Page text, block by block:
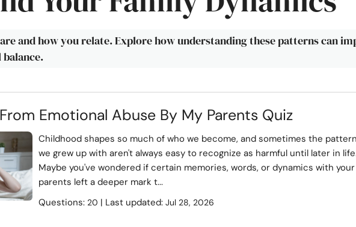
and how you relate. Explore how understanding these patterns can
Emotional Abuse By My Parents Quiz
Childhood shapes so much of who we become, and sometimes the
we grew up with aren't always easy to recognize as harmful until later in
Maybe you've wondered if certain memories, words, or dynamics with your
parents left a deeper mark t...
Questions: 20 | Last updated: Jul 28, 2026